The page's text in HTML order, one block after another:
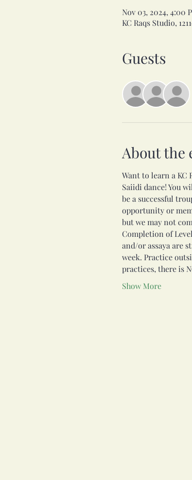
Nov 03, 2024, 4:00
KC Raqs Studio,
Guests
About the
Want to learn a KC
Saiidi dance! You
be a successful
opportunity or
but we may not
Completion of
and/or assaya are
week. Practice
practices, there is
Show More